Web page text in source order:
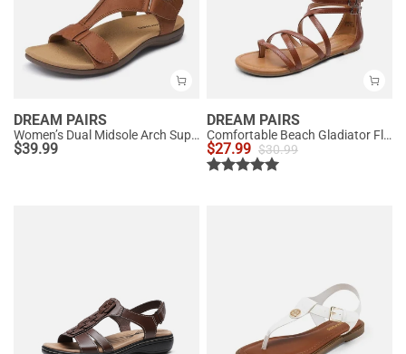
DREAM PAIRS
Women’s Dual Midsole Arch Support Sandals
$39.99
DREAM PAIRS
Comfortable Beach Gladiator Flat Sandals
$27.99 $30.99